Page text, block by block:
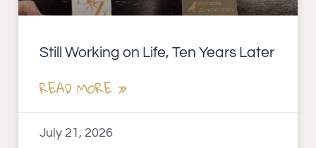
Still Working on Life, Ten Years Later
READ MORE »
July 21, 2026